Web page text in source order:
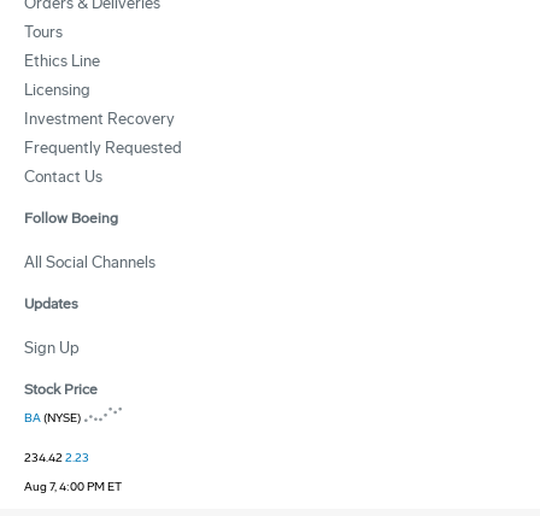
Tours
Ethics Line
Licensing
Investment Recovery
Frequently Requested
Contact Us
Follow Boeing
All Social Channels
Updates
Sign Up
Stock Price
BA(NYSE)
234.422.23
Aug 7, 4:00 PM ET